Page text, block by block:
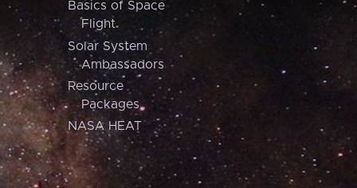
Basics of Space
Flight
Solar System
Ambassadors
Resource
Packages
NASA HEAT